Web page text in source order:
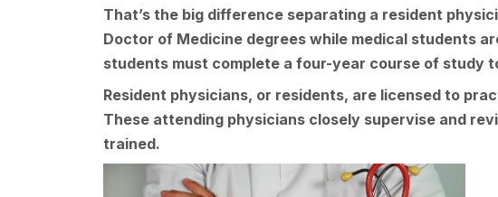
That’s the big difference separating a resident
Doctor of Medicine degrees while medical students
students must complete a four-year course of study
Resident physicians, or residents, are licensed to
These attending physicians closely supervise and
trained.